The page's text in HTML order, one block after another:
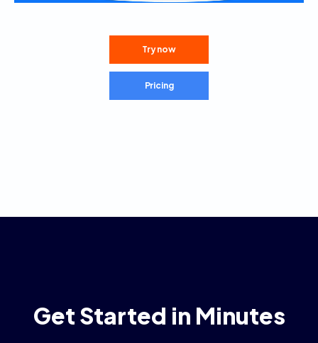
Try now
Pricing
Get Started in Minutes